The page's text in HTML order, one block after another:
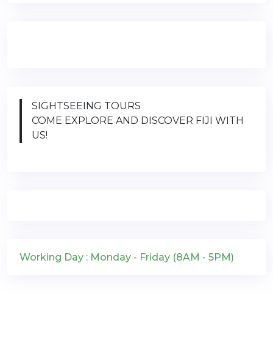
SIGHTSEEING TOURS
COME EXPLORE AND DISCOVER FIJI WITH
US!
Working Day : Monday - Friday (8AM - 5PM)